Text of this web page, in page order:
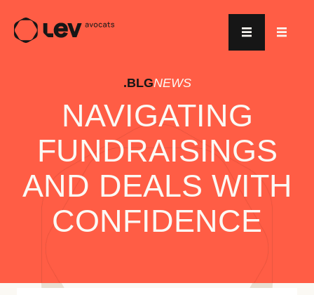
.BLGNEWS
NAVIGATING
FUNDRAISINGS
AND DEALS WITH
CONFIDENCE